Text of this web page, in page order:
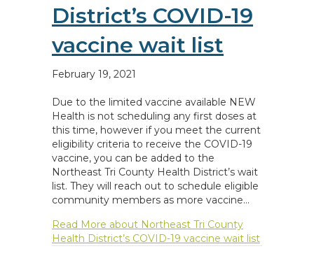
District’s COVID-19
vaccine wait list
February 19, 2021
Due to the limited vaccine available NEW
Health is not scheduling any first doses at
this time, however if you meet the current
eligibility criteria to receive the COVID-19
vaccine, you can be added to the
Northeast Tri County Health District’s wait
list. They will reach out to schedule eligible
community members as more vaccine…
Read More about Northeast Tri County
Health District’s COVID-19 vaccine wait list